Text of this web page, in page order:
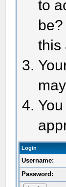
to
this
Login
Username:
Password: